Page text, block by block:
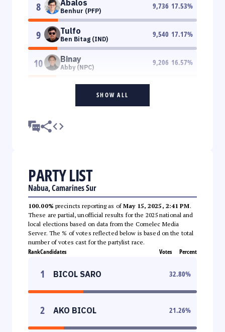
8 Abalos
Benhur (PFP)
9,736 17.53%
9 Tulfo
Ben Bitag (IND)
9,540 17.17%
10 Binay
Abby (NPC)
9,206 16.57%
SHOW ALL
PARTY LIST
Nabua, Camarines Sur
100.00% precincts reporting as ofMay 15, 2025, 2:41 PM.
These are partial, unofficial results for the 2025 national and
local elections based on data from the Comelec Media
Server. The % of votes reflected below is based on the total
number of votes cast for the partylist race.
RankCandidates Votes Percent
1 BICOL SARO 32.80%
2 AKO BICOL 21.26%